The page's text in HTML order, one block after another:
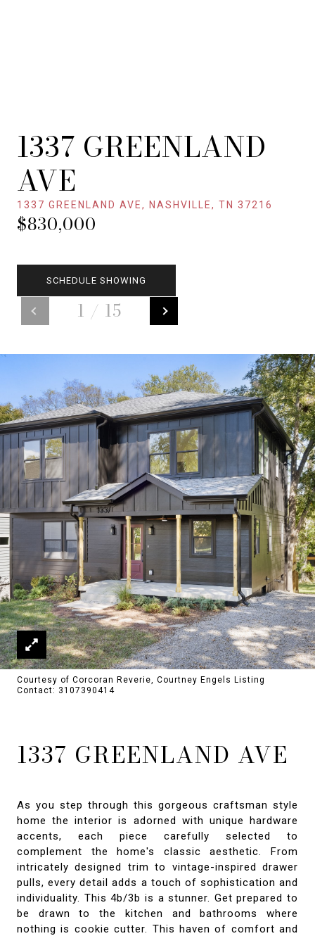
1337 GREENLAND AVE, NASHVILLE, TN 37216
$830,000
1337 GREENLAND
AVE
1 / 15
SCHEDULE SHOWING
Courtesy of Corcoran Reverie, Courtney Engels Listing
Contact: 3107390414
1337 GREENLAND AVE
As you step through this gorgeous craftsman style
home the interior is adorned with unique hardware
accents, each piece carefully selected to
complement the home's classic aesthetic. From
intricately designed trim to vintage-inspired drawer
pulls, every detail adds a touch of sophistication and
individuality. This 4b/3b is a stunner. Get prepared to
be drawn to the kitchen and bathrooms where
nothing is cookie cutter. This haven of comfort and